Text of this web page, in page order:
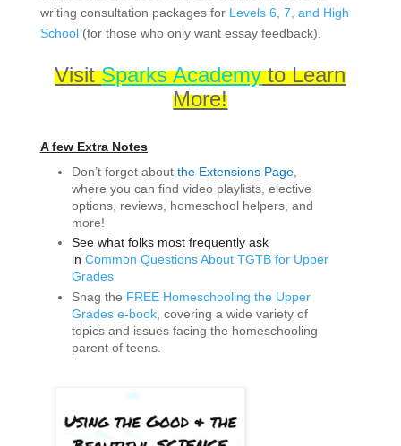
writing consultation packages for Levels 6, 7, and High
School (for those who only want essay feedback).
VisitSparks Academyto Learn
More!
A few Extra Notes
Don’t forget about the Extensions Page,
where you can find video playlists, elective
options, reviews, homeschool helpers, and
more!
See what folks most frequently ask
in Common Questions About TGTB for Upper
Grades
Snag the FREE Homeschooling the Upper
Grades e-book, covering a wide variety of
topics and issues facing the homeschooling
parent of teens.